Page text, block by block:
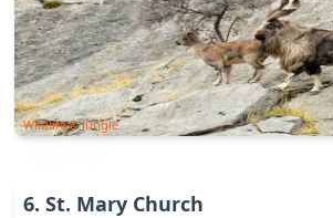
Wildlife & Jungle
6. St. Mary Church